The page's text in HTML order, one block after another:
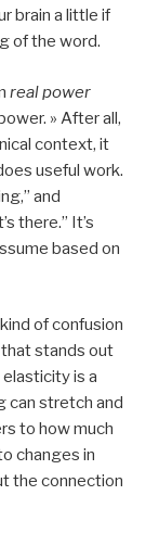
brain a little if
of the word.
real power
» After all,
context, it
useful work.
and
there.” It’s
based on
of confusion
stands out
is a
can stretch and
to how much
changes in
the connection